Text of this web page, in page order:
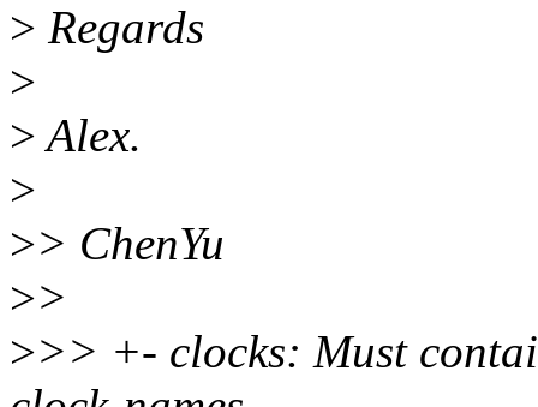
> Regards
>
>Alex.
>
>> ChenYu
>>
>>> +- clocks: Must